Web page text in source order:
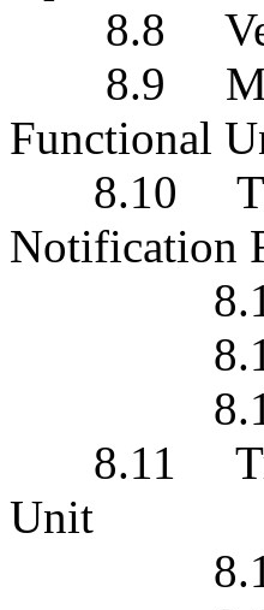
8.8 Verify
8.9
Functional
8.10
Notification
8.10.1
8.10.2
8.10.3
8.11
Unit
8.11.1